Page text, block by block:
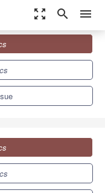
zoom_out_map search menu
Resistant